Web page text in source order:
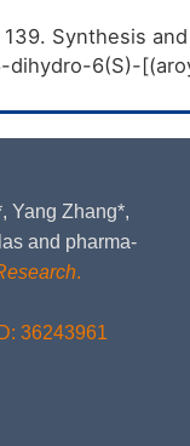
Synthesis
dihydro-6(S)-
Yang Zhang*,
and pharma-
.
36243961